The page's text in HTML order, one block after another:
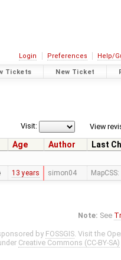
Login Preferences Help/
Tickets New Ticket
View
Visit:
Age Author
Last
13 years simon04
Note: See
by FOSSGIS. Visit the
Creative Commons (CC-BY-SA)